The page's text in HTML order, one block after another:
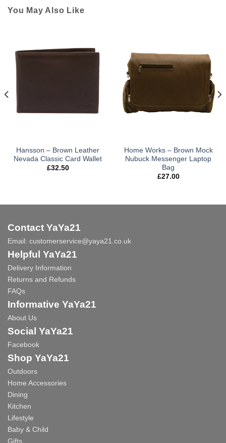
You May Also Like
Hansson – Brown Leather
Nevada Classic Card Wallet
£32.50
Home Works – Brown Mock
Nubuck Messenger Laptop
Bag
£27.00
Contact YaYa21
Email: customerservice@yaya21.co.uk
Helpful YaYa21
Delivery Information
Returns and Refunds
FAQs
Informative YaYa21
About Us
Social YaYa21
Facebook
Shop YaYa21
Outdoors
Home Accessories
Dining
Kitchen
Lifestyle
Baby & Child
Gifts